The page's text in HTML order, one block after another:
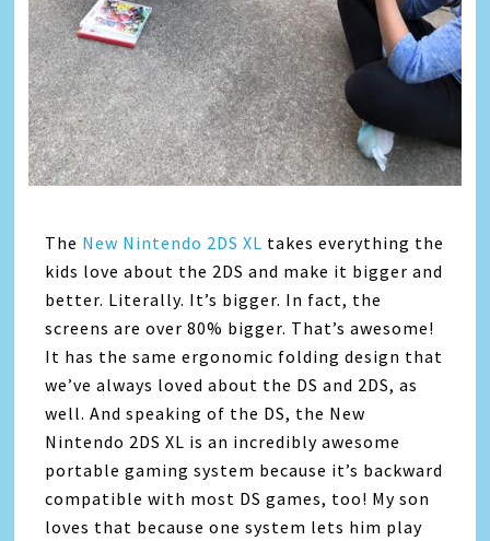
The New Nintendo 2DS XL takes everything the
kids love about the 2DS and make it bigger and
better. Literally. It’s bigger. In fact, the
screens are over 80% bigger. That’s awesome!
It has the same ergonomic folding design that
we’ve always loved about the DS and 2DS, as
well. And speaking of the DS, the New
Nintendo 2DS XL is an incredibly awesome
portable gaming system because it’s backward
compatible with most DS games, too! My son
loves that because one system lets him play